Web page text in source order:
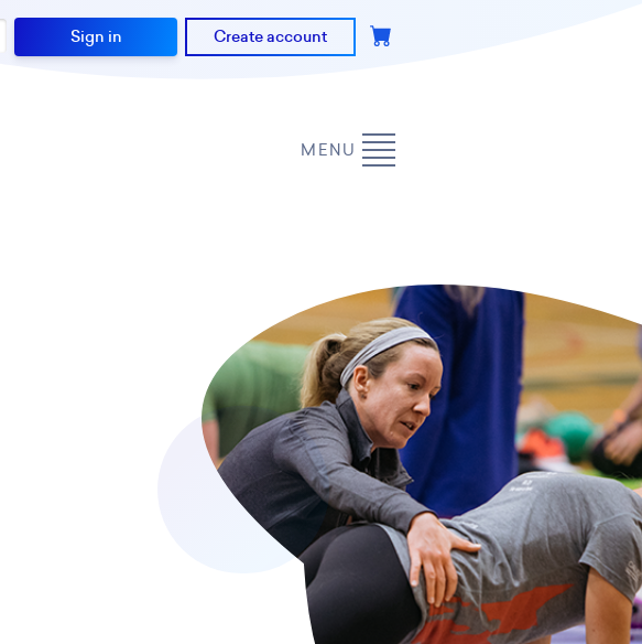
Sign in Create account
MENU